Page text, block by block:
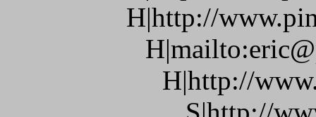
H|http://
H|http://